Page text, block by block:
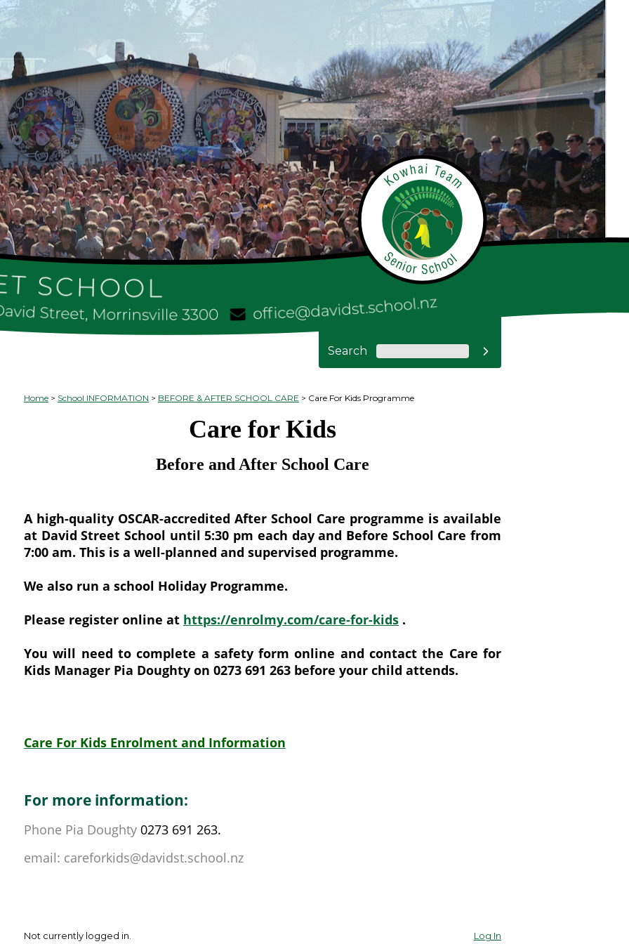
Search 
Home School INFORMATION BEFORE & AFTER SCHOOL CARE Care For Kids Programme
Care for Kids
Before and After School Care
A high-quality OSCAR-accredited After School Care programme is available
at David Street School until 5:30 pm each day and Before School Care from
7:00 am. This is a well-planned and supervised programme.
We also run a school Holiday Programme.
Please register online at https://enrolmy.com/care-for-kids .
You will need to complete a safety form online and contact the Care for
Kids Manager Pia Doughty on 0273 691 263 before your child attends.
Care For Kids Enrolment and Information
For more information:
Phone Pia Doughty 0273 691 263.
email: careforkids@davidst.school.nz
Not currently logged in. Log In